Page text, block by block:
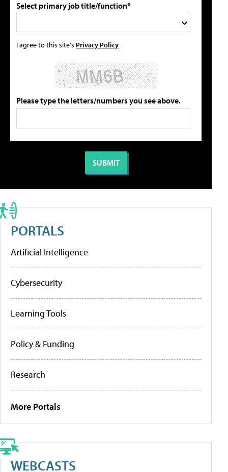
Select primary job title/function*
I agree to this site's Privacy Policy
Please type the letters/numbers you see above.
PORTALS
Artificial Intelligence
Cybersecurity
Learning Tools
Policy & Funding
Research
More Portals
WEBCASTS